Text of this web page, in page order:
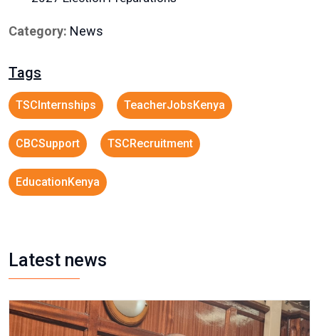
Category: News
Tags
TSCInternships TeacherJobsKenya
CBCSupport TSCRecruitment
EducationKenya
Latest news